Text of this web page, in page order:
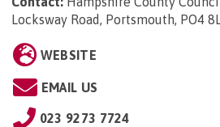
Locksway Road, Portsmouth, PO4
WEBSITE
EMAIL US
023 9273 7724